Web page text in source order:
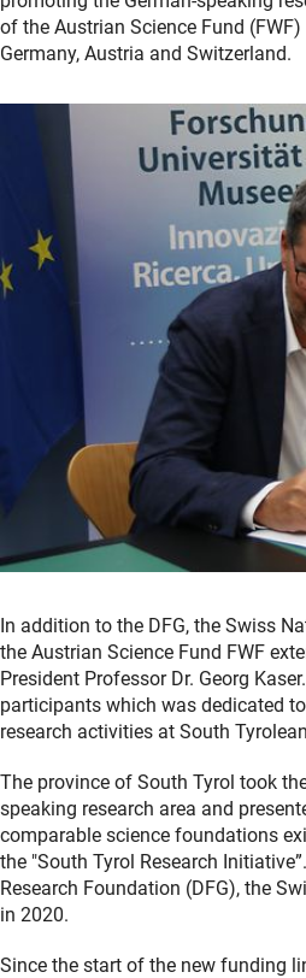
of the Austrian Science Fund
Germany, Austria and Switzerland.
In addition to the DFG, the Swiss
the Austrian Science Fund FWF
President Professor Dr. Georg
participants which was dedicated
research activities at South
The province of South Tyrol took
speaking research area and
comparable science foundations
the "South Tyrol Research
Research Foundation (DFG), the
in 2020.
Since the start of the new funding